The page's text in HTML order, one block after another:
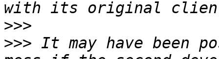
>>>
>>> It may have been